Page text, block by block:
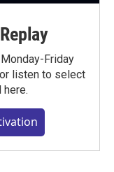
Friday
listen to select